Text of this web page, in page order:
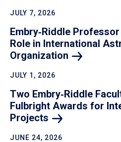
JULY 7, 2026
Embry‑Riddle
Role in International
Organization
JULY 1, 2026
Two Embry‑Riddle
Fulbright Awards for
Projects
JUNE 24, 2026